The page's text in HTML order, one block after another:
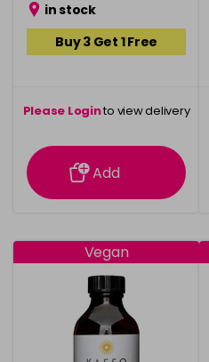
in stock
Buy 3 Get 1 Free
Please Loginto view delivery
information
Add
Vegan